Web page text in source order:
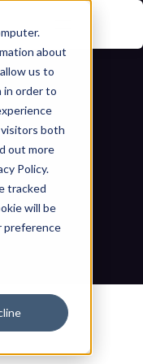
about
us to
in order to
both
out more
Policy.
tracked
will be
preference